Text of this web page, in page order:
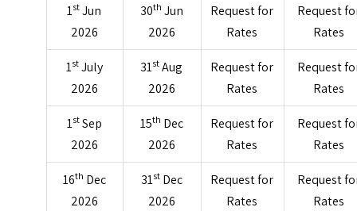
1st Jun
2026
30th Jun
2026
Request for
Rates
Request
Rates
1st July
2026
31st Aug
2026
Request for
Rates
Request
Rates
1st Sep
2026
15th Dec
2026
Request for
Rates
Request
Rates
16th Dec
2026
31st Dec
2026
Request for
Rates
Request
Rates